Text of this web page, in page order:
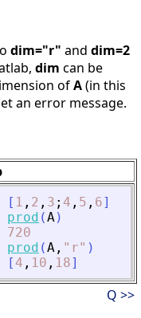
dim="r" and dim=2
dim can be
ofA(in this
an error message.
[ 1 , 2 , 3 ; 4 , 5 , 6]
prod (A)
720
prod (A , " r" )
[ 4 , 10 , 18]
Q >>